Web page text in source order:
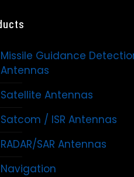
Missile Guidance
Antennas
Satellite Antennas
Satcom / ISR Antennas
RADAR/SAR Antennas
Navigation